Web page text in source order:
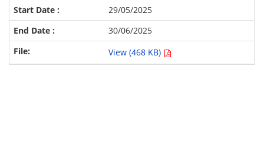
29/05/2025
30/06/2025
View (468 KB)